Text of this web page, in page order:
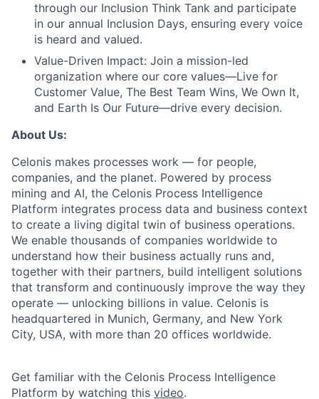
through our Inclusion Think Tank and participate
in our annual Inclusion Days, ensuring every voice
is heard and valued.
Value-Driven Impact: Join a mission-led
organization where our core values—Live for
Customer Value, The Best Team Wins, We Own It,
and Earth Is Our Future—drive every decision.
About Us:
Celonis makes processes work — for people,
companies, and the planet. Powered by process
mining and AI, the Celonis Process Intelligence
Platform integrates process data and business context
to create a living digital twin of business operations.
We enable thousands of companies worldwide to
understand how their business actually runs and,
together with their partners, build intelligent solutions
that transform and continuously improve the way they
operate — unlocking billions in value. Celonis is
headquartered in Munich, Germany, and New York
City, USA, with more than 20 offices worldwide.
Get familiar with the Celonis Process Intelligence
Platform by watching this video.